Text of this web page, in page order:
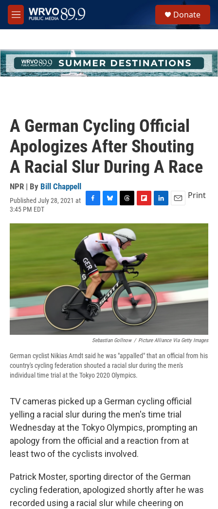
Skip to main content
M
e
h
u
e
Donate
A German Cycling Official
Apologizes After Shouting
A Racial Slur During A Race
NPR | By Bill Chappell
Published July 28, 2021 at
3:45 PM EDT
c
e
b
o
o
k
u
e
s
k
y
r
e
a
d
s
i
o
a
r
d
n
a
Print
Sebastian Gollnow / Picture Alliance Via Getty Images
German cyclist Nikias Arndt said he was "appalled" that an official from his
country's cycling federation shouted a racial slur during the men's
individual time trial at the Tokyo 2020 Olympics.
TV cameras picked up a German cycling official
yelling a racial slur during the men's time trial
Wednesday at the Tokyo Olympics, prompting an
apology from the official and a reaction from at
least two of the cyclists involved.
Patrick Moster, sporting director of the German
cycling federation, apologized shortly after he was
recorded using a racial slur while cheering on